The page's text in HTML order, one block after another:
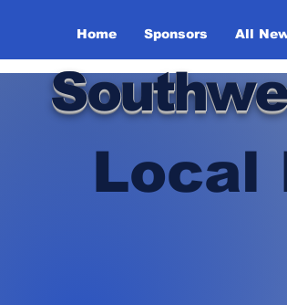
Home Sponsors All
Local